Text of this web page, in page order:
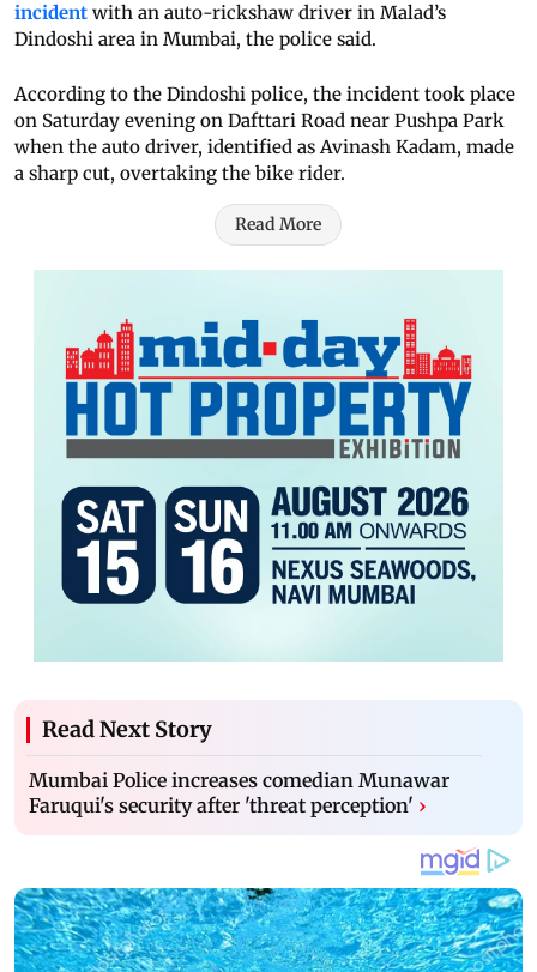
incident with an auto-rickshaw driver in Malad’s
Dindoshi area in Mumbai, the police said.
According to the Dindoshi police, the incident took place
on Saturday evening on Dafttari Road near Pushpa Park
when the auto driver, identified as Avinash Kadam, made
a sharp cut, overtaking the bike rider.
Read More
Read Next Story
Mumbai Police increases comedian Munawar
Faruqui's security after 'threat perception' ›